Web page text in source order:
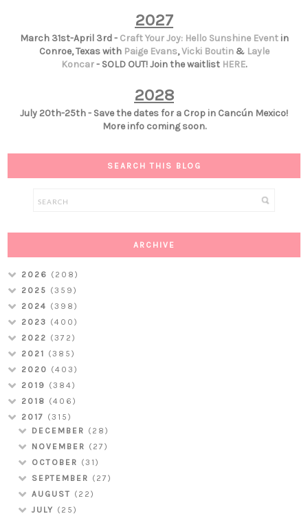
2027
March 31st-April 3rd - Craft Your Joy: Hello Sunshine Eventin
Conroe, Texas with Paige Evans,Vicki Boutin& Layle
Koncar- SOLD OUT! Join the waitlist HERE.
2028
July 20th-25th - Save the dates for a Crop in Cancún Mexico!
More info coming soon.
SEARCH THIS BLOG
ARCHIVE
2026 (208)
2025 (359)
2024 (398)
2023 (400)
2022 (372)
2021 (385)
2020 (403)
2019 (384)
2018 (406)
2017 (315)
DECEMBER (28)
NOVEMBER (27)
OCTOBER (31)
SEPTEMBER (27)
AUGUST (22)
JULY (25)